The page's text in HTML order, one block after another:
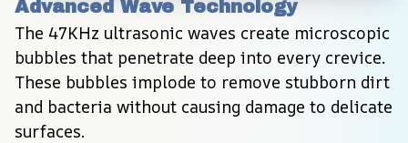
Advanced Wave Technology
The 47KHz ultrasonic waves create microscopic
bubbles that penetrate deep into every crevice.
These bubbles implode to remove stubborn dirt
and bacteria without causing damage to delicate
surfaces.